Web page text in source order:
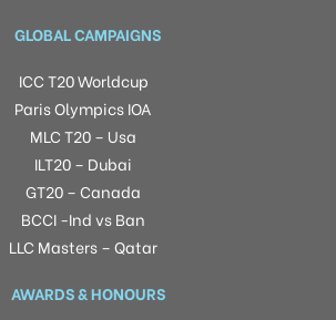
GLOBAL CAMPAIGNS
ICC T20 Worldcup
Paris Olympics IOA
MLC T20 – Usa
ILT20 – Dubai
GT20 – Canada
BCCI -Ind vs Ban
LLC Masters – Qatar
AWARDS & HONOURS